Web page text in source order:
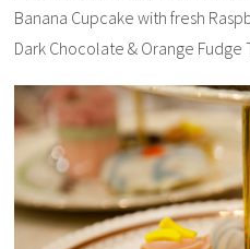
Banana Cupcake with fresh
Dark Chocolate & Orange